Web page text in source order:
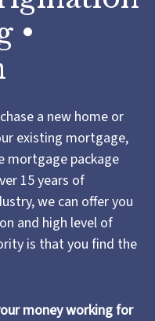
•
a new home or
existing mortgage,
mortgage package
15 years of
we can offer you
and high level of
is that you find the
money working for